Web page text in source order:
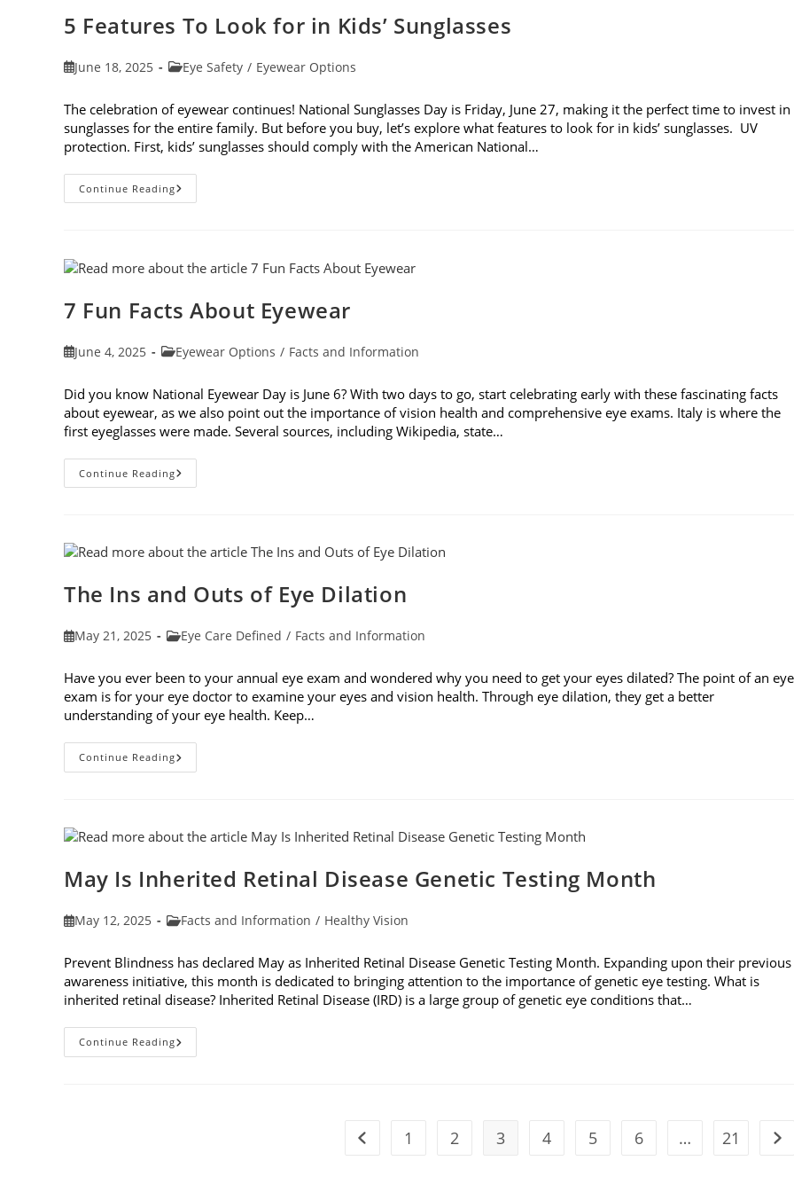
5 Features To Look for in Kids’ Sunglasses
PostJune 18, 2025
PostEye Safety / Eyewear Options
The celebration of eyewear continues! National Sunglasses Day is Friday, June 27, making it the perfect time to invest in
sunglasses for the entire family. But before you buy, let’s explore what features to look for in kids’ sunglasses. UV
protection. First, kids’ sunglasses should comply with the American National…
Continue Reading5
Features
Kids’
Sunglasses
7 Fun Facts About Eyewear
PostJune 4, 2025
PostEyewear Options / Facts and Information
Did you know National Eyewear Day is June 6? With two days to go, start celebrating early with these fascinating facts
about eyewear, as we also point out the importance of vision health and comprehensive eye exams. Italy is where the
first eyeglasses were made. Several sources, including Wikipedia, state…
Continue Reading7
Fun
The Ins and Outs of Eye Dilation
PostMay 21, 2025
PostEye Care Defined / Facts and Information
Have you ever been to your annual eye exam and wondered why you need to get your eyes dilated? The point of an eye
exam is for your eye doctor to examine your eyes and vision health. Through eye dilation, they get a better
understanding of your eye health. Keep…
Continue ReadingThe
Ins
Dilation
May Is Inherited Retinal Disease Genetic Testing Month
PostMay 12, 2025
PostFacts and Information / Healthy Vision
Prevent Blindness has declared May as Inherited Retinal Disease Genetic Testing Month. Expanding upon their previous
awareness initiative, this month is dedicated to bringing attention to the importance of genetic eye testing. What is
inherited retinal disease? Inherited Retinal Disease (IRD) is a large group of genetic eye conditions that…
Continue ReadingMay
Is
Go to the previous page
1 2 3 4 5 6 … 21